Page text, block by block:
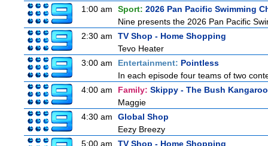
1:00 am
Sport: 2026 Pan Pacific Swimming
Nine presents the 2026 Pan Pacific
2:30 am
TV Shop - Home Shopping
Tevo Heater
3:00 am
Entertainment: Pointless
In each episode four teams of two
4:00 am
Family: Skippy - The Bush Kangaroo
Maggie
4:30 am
Global Shop
Eezy Breezy
5:00 am
TV Shop - Home Shopping